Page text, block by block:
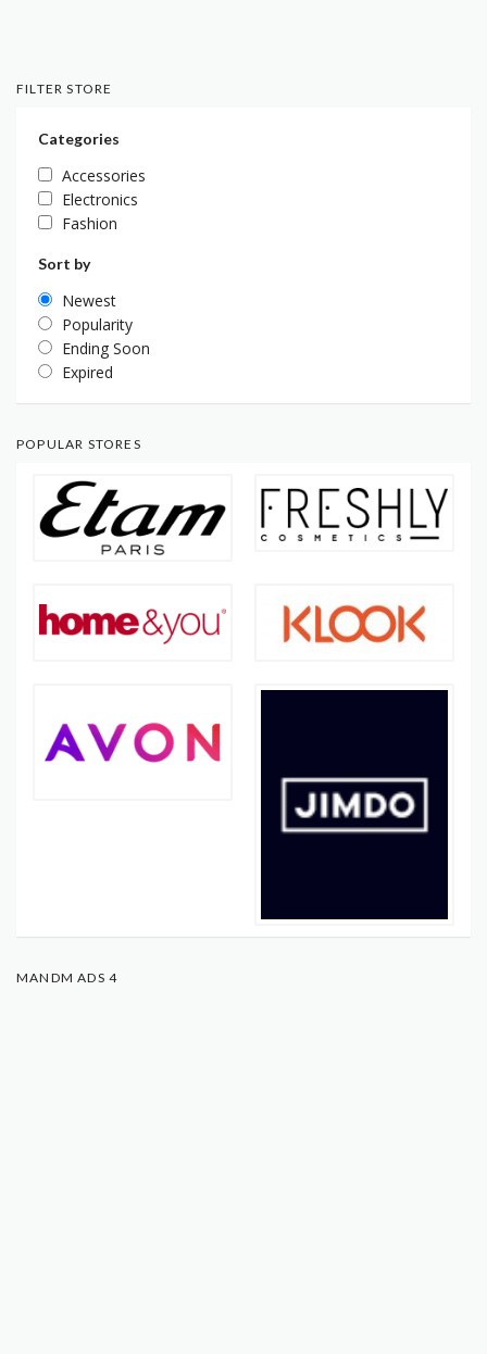
FILTER STORE
Categories
Accessories
Electronics
Fashion
Sort by
Newest
Popularity
Ending Soon
Expired
POPULAR STORES
MANDM ADS 4